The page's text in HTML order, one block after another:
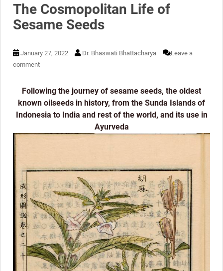
The Cosmopolitan Life of
Sesame Seeds
January 27, 2022 Dr. Bhaswati Bhattacharya
Leave a
comment
Following the journey of sesame seeds, the oldest
known oilseeds in history, from the Sunda Islands of
Indonesia to India and rest of the world, and its use in
Ayurveda